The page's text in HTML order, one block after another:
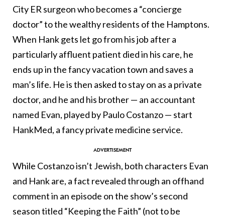
City ER surgeon who becomes a “concierge
doctor” to the wealthy residents of the Hamptons.
When Hank gets let go from his job after a
particularly affluent patient died in his care, he
ends up in the fancy vacation town and saves a
man’s life. He is then asked to stay on as a private
doctor, and he and his brother — an accountant
named Evan, played by Paulo Costanzo — start
HankMed, a fancy private medicine service.
While Costanzo isn’t Jewish, both characters Evan
and Hank are, a fact revealed through an offhand
comment in an episode on the show’s second
season titled “Keeping the Faith” (not to be